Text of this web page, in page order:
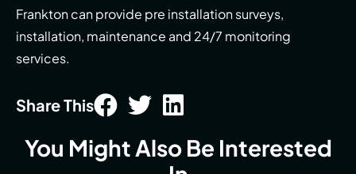
Frankton can provide pre installation surveys,
installation, maintenance and 24/7 monitoring
services.
Share This
You Might Also Be Interested